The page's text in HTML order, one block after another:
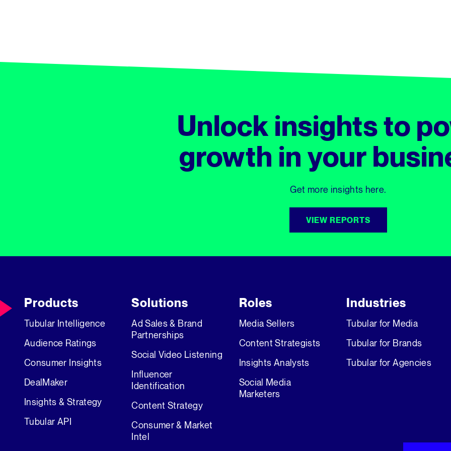
Unlock insights to
growth in your
Get more insights here.
VIEW REPORTS
Products
Tubular Intelligence
Audience Ratings
Consumer Insights
DealMaker
Insights & Strategy
Tubular API
Solutions
Ad Sales & Brand
Partnerships
Social Video Listening
Influencer
Identification
Content Strategy
Consumer & Market
Intel
Roles
Media Sellers
Content Strategists
Insights Analysts
Social Media
Marketers
Industries
Tubular for Media
Tubular for Brands
Tubular for Agencies